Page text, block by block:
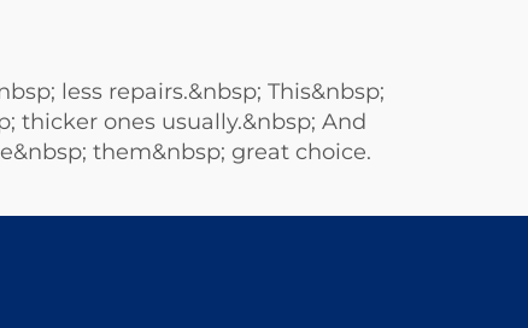
less repairs.&nbsp; This&nbsp;
thicker ones usually.&nbsp; And
them&nbsp; great choice.